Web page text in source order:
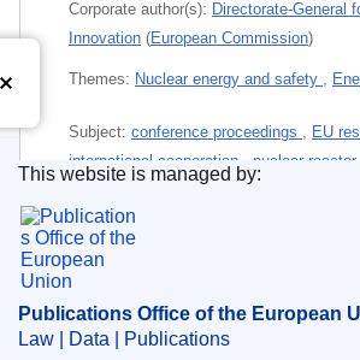
Corporate author(s): Directorate-General
Innovation (European Commission)
Themes: Nuclear energy and safety ,
Subject: conference proceedings , EU
international cooperation
nuclear reactor
nuclear safety ,
project,research staff
management
PDF
Publications Office of the
This website is managed by:
Publications Office of the European
Law | Data | Publications